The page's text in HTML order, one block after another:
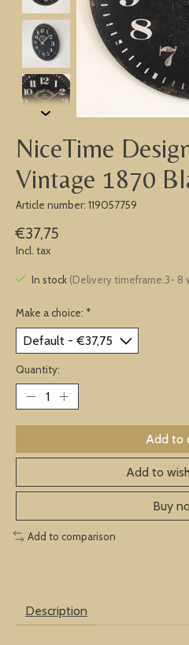
NiceTime
Vintage 1870
Article number: 119057759
€37,75
Incl. tax
In stock (Delivery timeframe:3- 8
Make a choice: *
Quantity:
Add to
Add to
Buy
Add to comparison
Description